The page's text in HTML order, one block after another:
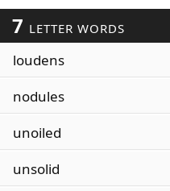
7 LETTER WORDS
loudens
nodules
unoiled
unsolid